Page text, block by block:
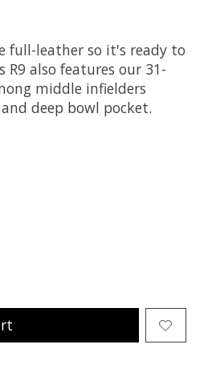
full-leather so it's ready to
also features our 31-
middle infielders
deep bowl pocket.